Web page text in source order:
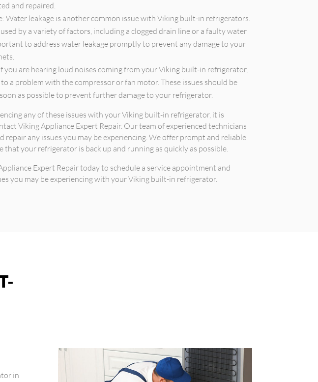
and repaired.
Water leakage is another common issue with Viking built-in refrigerators.
by a variety of factors, including a clogged drain line or a faulty water
to address water leakage promptly to prevent any damage to your
you are hearing loud noises coming from your Viking built-in refrigerator,
a problem with the compressor or fan motor. These issues should be
as possible to prevent further damage to your refrigerator.
any of these issues with your Viking built-in refrigerator, it is
Viking Appliance Expert Repair. Our team of experienced technicians
repair any issues you may be experiencing. We offer prompt and reliable
that your refrigerator is back up and running as quickly as possible.
Expert Repair today to schedule a service appointment and
you may be experiencing with your Viking built-in refrigerator.
in